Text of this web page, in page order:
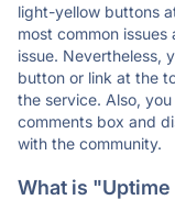
light-yellow buttons
most common
issue. Nevertheless,
button or link at the
the service. Also,
comments box and
with the community.
What is